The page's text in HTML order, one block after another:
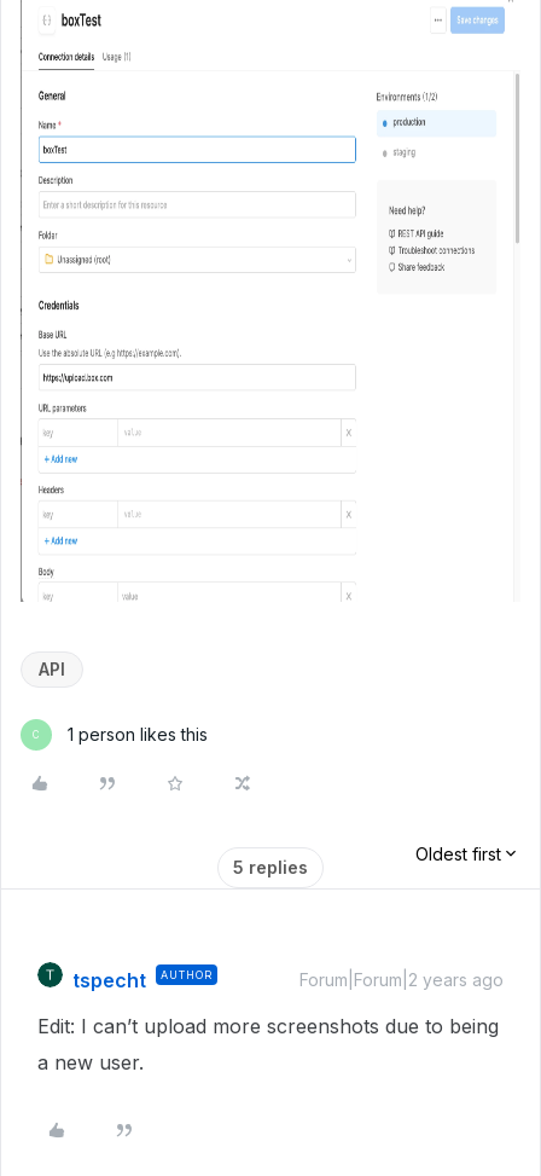
API
C 1 person likes this
5 replies
Oldest first
tspecht AUTHOR Forum|Forum|2 years ago
Edit: I can’t upload more screenshots due to being
a new user.